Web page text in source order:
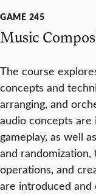
GAME 245
Music
The course
concepts and
arranging, and
audio concepts
gameplay, as well
and
operations, and
are introduced